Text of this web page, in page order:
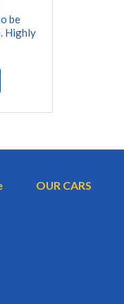
be
Highly
OUR CARS